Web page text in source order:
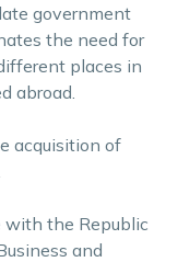
government
the need for
places in
abroad.
acquisition of
with the Republic
and